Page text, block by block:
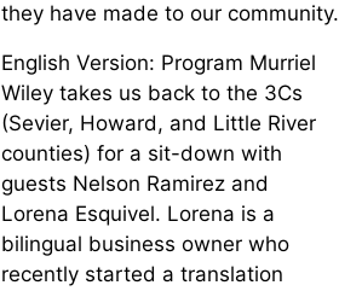
they have made to our community.
English Version: Program Murriel
Wiley takes us back to the 3Cs
(Sevier, Howard, and Little River
counties) for a sit-down with
guests Nelson Ramirez and
Lorena Esquivel. Lorena is a
bilingual business owner who
recently started a translation